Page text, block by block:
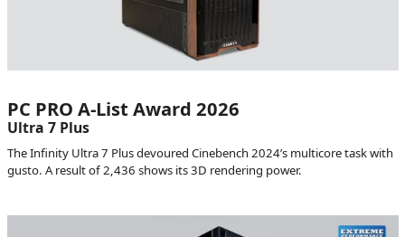
PC PRO A-List Award 2026
Ultra 7 Plus
The Infinity Ultra 7 Plus devoured Cinebench 2024’s multicore task with
gusto. A result of 2,436 shows its 3D rendering power.